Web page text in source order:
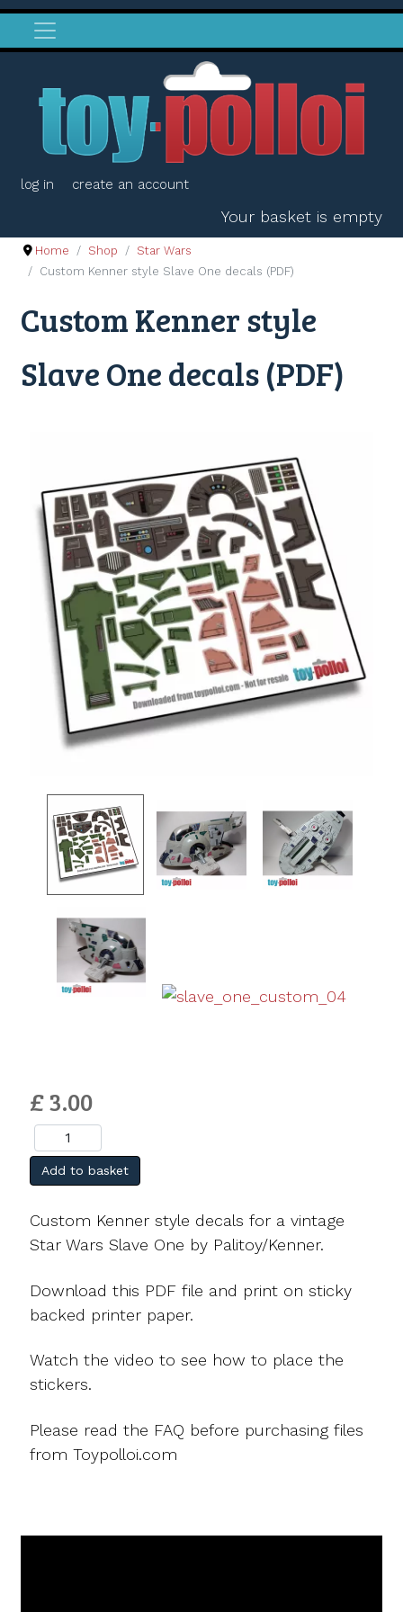
log in create an account
Your basket is empty
Home Shop
Star Wars
Custom Kenner style Slave One decals (PDF)
Custom Kenner style
Slave One decals (PDF)
£ 3.00
Add to basket
Custom Kenner style decals for a vintage
Star Wars Slave One by Palitoy/Kenner.
Download this PDF file and print on sticky
backed printer paper.
Watch the video to see how to place the
stickers.
Please read the FAQ before purchasing files
from Toypolloi.com